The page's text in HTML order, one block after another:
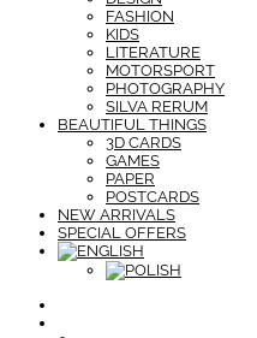
FASHION
KIDS
LITERATURE
MOTORSPORT
PHOTOGRAPHY
SILVA RERUM
BEAUTIFUL THINGS
3D CARDS
GAMES
PAPER
POSTCARDS
NEW ARRIVALS
SPECIAL OFFERS